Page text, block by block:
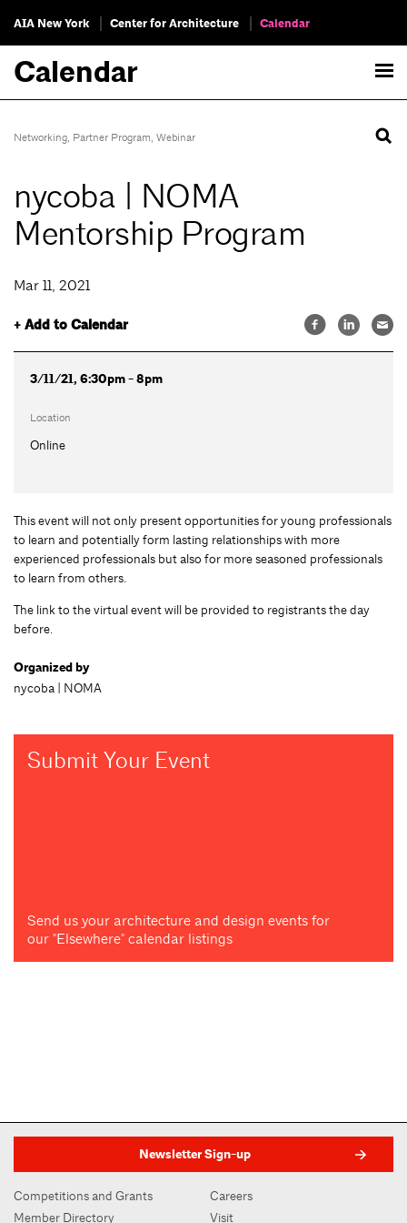
AIA New York Center for Architecture Calendar
Calendar
Networking, Partner Program, Webinar
nycoba | NOMA
Mentorship Program
Mar 11, 2021
+ Add to Calendar
3/11/21, 6:30pm - 8pm
Location
Online
This event will not only present opportunities for young professionals
to learn and potentially form lasting relationships with more
experienced professionals but also for more seasoned professionals
to learn from others.
The link to the virtual event will be provided to registrants the day
before.
Organized by
nycoba | NOMA
Submit Your Event
Send us your architecture and design events for
our "Elsewhere" calendar listings
Newsletter Sign-up
Competitions and Grants
Member Directory
Careers
Visit